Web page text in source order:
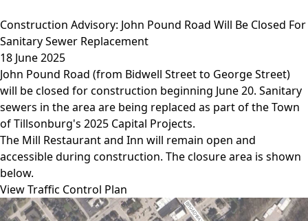
Construction Advisory: John Pound Road Will Be Closed For
Sanitary Sewer Replacement
18 June 2025
John Pound Road (from Bidwell Street to George Street)
will be closed for construction beginning June 20. Sanitary
sewers in the area are being replaced as part of the Town
of Tillsonburg's 2025 Capital Projects.
The Mill Restaurant and Inn will remain open and
accessible during construction. The closure area is shown
below.
View Traffic Control Plan